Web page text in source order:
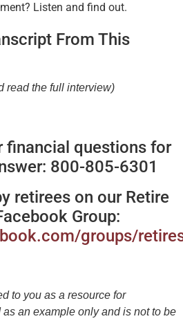
Listen and find out.
From This
read the full interview)
financial questions for
800-805-6301
retirees on our Retire
Group:
groups/
to you as a resource for
an example only and is not to be